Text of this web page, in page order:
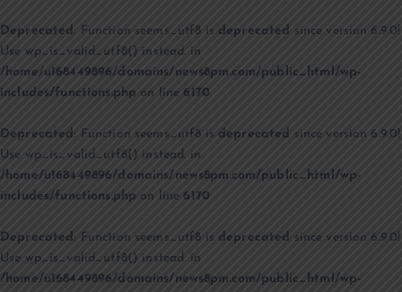
Deprecated : Function seems_utf8 is deprecated since version 6.9.0!
Use wp_is_valid_utf8() instead. in
/home/u168449896/domains/news8pm.com/public_html/wp-
includes/functions.php on line6170
Deprecated: Function seems_utf8 is deprecated since version 6.9.0!
Use wp_is_valid_utf8() instead. in
/home/u168449896/domains/news8pm.com/public_html/wp-
includes/functions.php on line6170
Deprecated : Function seems_utf8 is deprecated since version 6.9.0!
Use wp_is_valid_utf8() instead. in
/home/u168449896/domains/news8pm.com/public_html/wp-